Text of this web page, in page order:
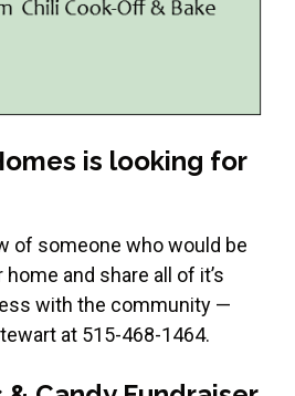
is looking for
of someone who would be
and share all of it’s
with the community —
at 515-468-1464.